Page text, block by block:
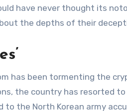
have never thought its
the depths of their
has been tormenting the
the country has resorted
to the North Korean army